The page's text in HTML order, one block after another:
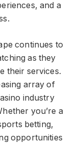
and a
continues to
as they
their services.
array of
industry
you’re a
betting,
opportunities